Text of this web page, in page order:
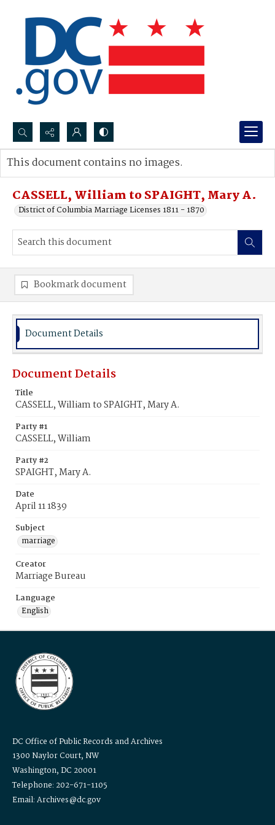
Search...
Advanced search
CASSELL, William to SPAIGHT, Mary A.
District of Columbia Marriage Licenses 1811 - 1870
This document contains no images.
Bookmark document
Document Details
Document Details
Title
CASSELL, William to SPAIGHT, Mary A.
Party #1
CASSELL, William
Party #2
SPAIGHT, Mary A.
Date
April 11 1839
Subject
marriage
Creator
Marriage Bureau
Language
English
DC Office of Public Records and Archives
1300 Naylor Court, NW
Washington, DC 20001
Telephone: 202-671-1105
Email: Archives@dc.gov